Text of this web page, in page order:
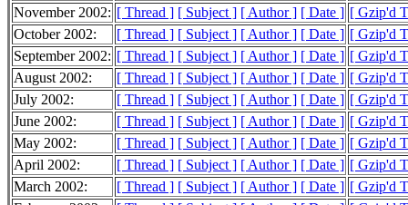
November 2002: [ Thread ] [ Subject ] [ Author ] [ Date ] [ Gzip'd
October 2002:
[ Thread ] [ Subject ] [ Author ] [ Date ] [ Gzip'd
September 2002: [ Thread ] [ Subject ] [ Author ] [ Date ] [ Gzip'd
August 2002:
[ Thread ] [ Subject ] [ Author ] [ Date ] [ Gzip'd
July 2002:
[ Thread ] [ Subject ] [ Author ] [ Date ] [ Gzip'd
June 2002:
[ Thread ] [ Subject ] [ Author ] [ Date ] [ Gzip'd
May 2002:
[ Thread ] [ Subject ] [ Author ] [ Date ] [ Gzip'd
April 2002:
[ Thread ] [ Subject ] [ Author ] [ Date ] [ Gzip'd
March 2002:
[ Thread ] [ Subject ] [ Author ] [ Date ] [ Gzip'd